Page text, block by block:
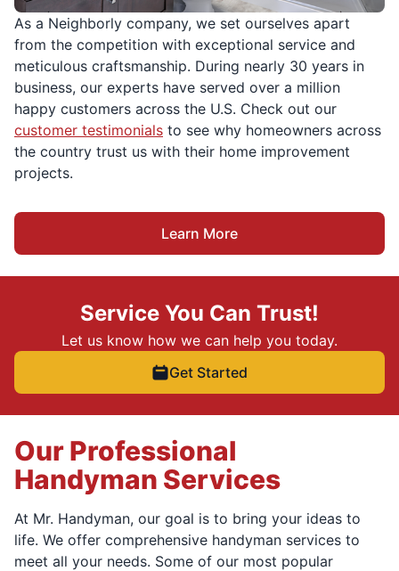
As a Neighborly company, we set ourselves apart
from the competition with exceptional service and
meticulous craftsmanship. During nearly 30 years in
business, our experts have served over a million
happy customers across the U.S. Check out our
customer testimonials to see why homeowners across
the country trust us with their home improvement
projects.
Learn More
Service You Can Trust!
Let us know how we can help you today.
Get Started
Our Professional
Handyman Services
At Mr. Handyman, our goal is to bring your ideas to
life. We offer comprehensive handyman services to
meet all your needs. Some of our most popular